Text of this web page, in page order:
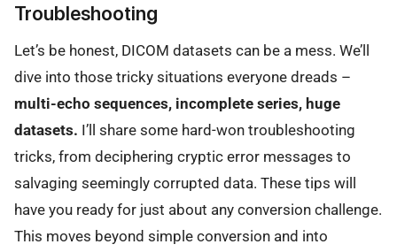
Troubleshooting
Let’s be honest, DICOM datasets can be a mess. We’ll
dive into those tricky situations everyone dreads –
multi-echo sequences, incomplete series, huge
datasets. I’ll share some hard-won troubleshooting
tricks, from deciphering cryptic error messages to
salvaging seemingly corrupted data. These tips will
have you ready for just about any conversion challenge.
This moves beyond simple conversion and into